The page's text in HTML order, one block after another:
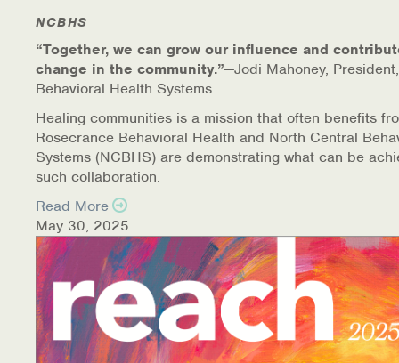
NCBHS
“Together, we can grow our influence and
change in the community.”—Jodi Mahoney,
Behavioral Health Systems
Healing communities is a mission that often benefits
Rosecrance Behavioral Health and North Central
Systems (NCBHS) are demonstrating what can be
such collaboration.
Read More
May 30, 2025